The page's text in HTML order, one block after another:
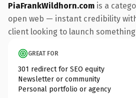
PiaFrankWildhorn.com is a
open web — instant credibility
client looking to launch
GREAT FOR
301 redirect for SEO equity
Newsletter or community
Personal portfolio or agency